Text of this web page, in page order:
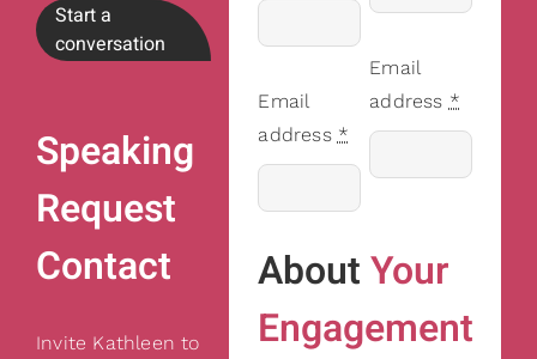
Start a
conversation
Speaking
Request
Contact
Invite Kathleen to
Email
address *
Email
address *
AboutYour
Engagement